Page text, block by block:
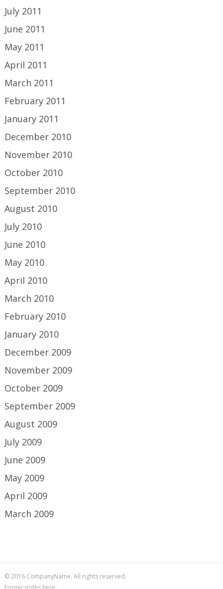
July 2011
June 2011
May 2011
April 2011
March 2011
February 2011
January 2011
December 2010
November 2010
October 2010
September 2010
August 2010
July 2010
June 2010
May 2010
April 2010
March 2010
February 2010
January 2010
December 2009
November 2009
October 2009
September 2009
August 2009
July 2009
June 2009
May 2009
April 2009
March 2009
© 2016 CompanyName. All rights reserved.